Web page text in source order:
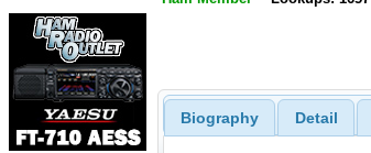
Biography Detail